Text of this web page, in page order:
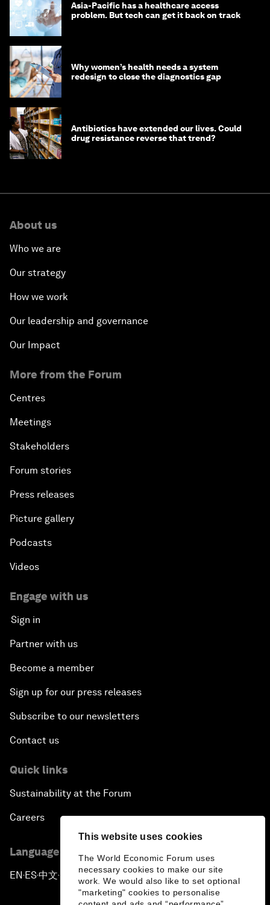
This website uses cookies
The World Economic Forum uses
necessary cookies to make our site
work. We would also like to set optional
"marketing" cookies to personalise
Asia-Pacific has a healthcare access
problem. But tech can get it back on track
Why women’s health needs a system
redesign to close the diagnostics gap
Antibiotics have extended our lives. Could
drug resistance reverse that trend?
About us
Who we are
Our strategy
How we work
Our leadership and governance
Our Impact
More from the Forum
Centres
Meetings
Stakeholders
Forum stories
Press releases
Picture gallery
Podcasts
Videos
Engage with us
Sign in
Partner with us
Become a member
Sign up for our press releases
Subscribe to our newsletters
Contact us
Quick links
Sustainability at the Forum
Careers
Language editions
EN ▪ ES▪中文▪ 日本語